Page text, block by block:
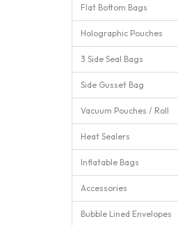
Flat Bottom Bags
Holographic Pouches
3 Side Seal Bags
Side Gusset Bag
Vacuum Pouches / Roll
Heat Sealers
Inflatable Bags
Accessories
Bubble Lined Envelopes